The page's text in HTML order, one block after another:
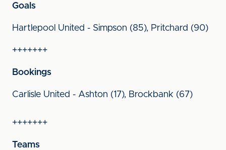
Goals
Hartlepool United - Simpson (85), Pritchard (90)
+++++++
Bookings
Carlisle United - Ashton (17), Brockbank (67)
+++++++
Teams